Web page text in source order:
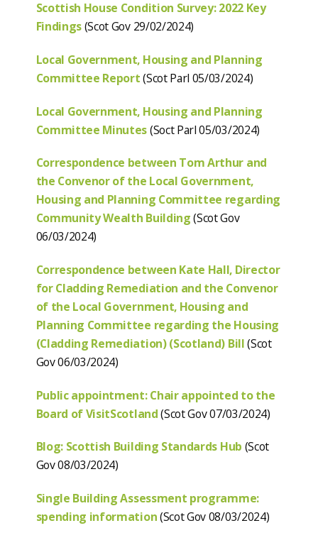
Scottish House Condition Survey: 2022 Key
Findings(Scot Gov 29/02/2024)
Local Government, Housing and Planning
Committee Report(Scot Parl 05/03/2024)
Local Government, Housing and Planning
Committee Minutes(Soct Parl 05/03/2024)
Correspondence between Tom Arthur and
the Convenor of the Local Government,
Housing and Planning Committee regarding
Community Wealth Building(Scot Gov
06/03/2024)
Correspondence between Kate Hall, Director
for Cladding Remediation and the Convenor
of the Local Government, Housing and
Planning Committee regarding the Housing
(Cladding Remediation) (Scotland) Bill(Scot
Gov 06/03/2024)
Public appointment: Chair appointed to the
Board of VisitScotland(Scot Gov 07/03/2024)
Blog: Scottish Building Standards Hub (Scot
Gov 08/03/2024)
Single Building Assessment programme:
spending information(Scot Gov 08/03/2024)